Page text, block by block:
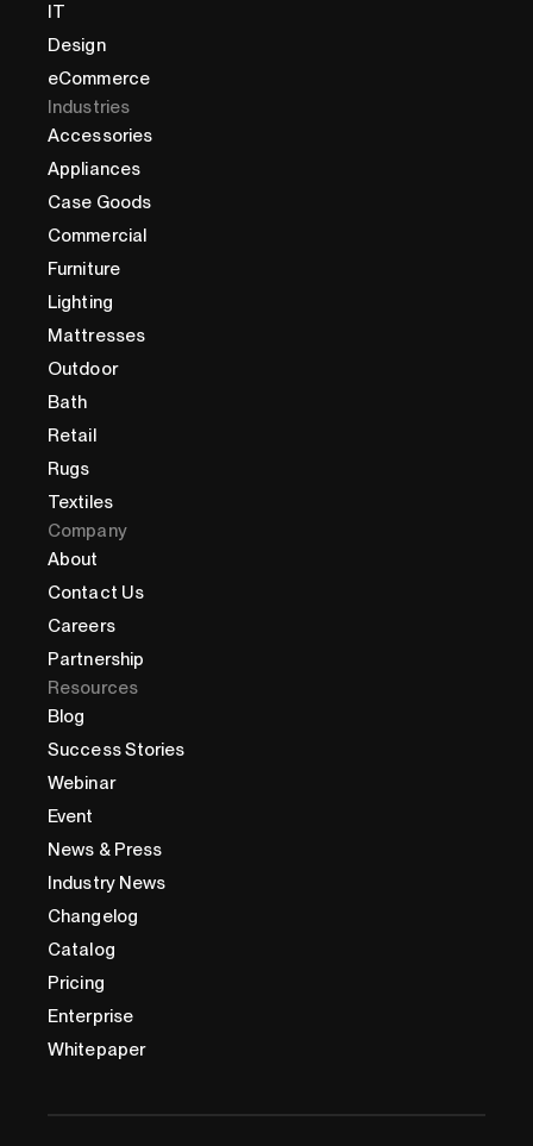
IT
Design
eCommerce
Industries
Accessories
Appliances
Case Goods
Commercial
Furniture
Lighting
Mattresses
Outdoor
Bath
Retail
Rugs
Textiles
Company
About
Contact Us
Careers
Partnership
Resources
Blog
Success Stories
Webinar
Event
News & Press
Industry News
Changelog
Catalog
Pricing
Enterprise
Whitepaper